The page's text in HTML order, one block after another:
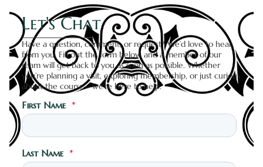
Let's Chat
Have a question, comment, or request? We’d love to hear
from you. Fill out the form below and a member of our
team will get back to you as soon as possible. Whether
you’re planning a visit, exploring membership, or just curious
about the course—we’re here to help.